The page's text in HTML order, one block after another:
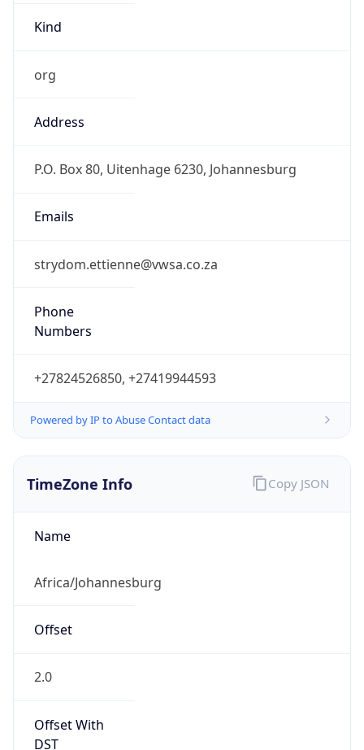
Kind
org
Address
P.O. Box 80, Uitenhage 6230, Johannesburg
Emails
strydom.ettienne@vwsa.co.za
Phone
Numbers
+27824526850, +27419944593
Powered by IP to Abuse Contact data
TimeZone Info
Name
Africa/Johannesburg
Offset
2.0
Offset With
DST
Copy JSON